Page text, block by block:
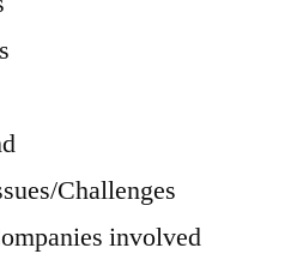
Challenges
involved